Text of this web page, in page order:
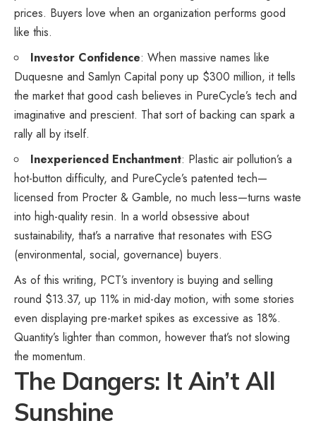
prices. Buyers love when an organization performs good
like this.
Investor Confidence: When massive names like
Duquesne and Samlyn Capital pony up $300 million, it tells
the market that good cash believes in PureCycle’s tech and
imaginative and prescient. That sort of backing can spark a
rally all by itself.
Inexperienced Enchantment: Plastic air pollution’s a
hot-button difficulty, and PureCycle’s patented tech—
licensed from Procter & Gamble, no much less—turns waste
into high-quality resin. In a world obsessive about
sustainability, that’s a narrative that resonates with ESG
(environmental, social, governance) buyers.
As of this writing, PCT’s inventory is buying and selling
round $13.37, up 11% in mid-day motion, with some stories
even displaying pre-market spikes as excessive as 18%.
Quantity’s lighter than common, however that’s not slowing
the momentum.
The Dangers: It Ain’t All
Sunshine